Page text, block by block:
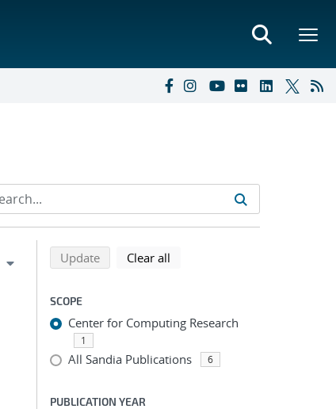
Refine search results
Back to top of search results
Updatesearch using selected filters
Clear all
SCOPE
Center for Computing Research
1
All Sandia Publications 6
PUBLICATION YEAR